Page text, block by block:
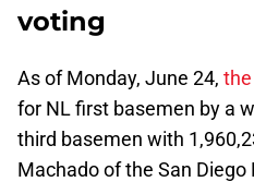
voting
As of Monday, June 24,
for NL first basemen by a
third basemen with
Machado of the San